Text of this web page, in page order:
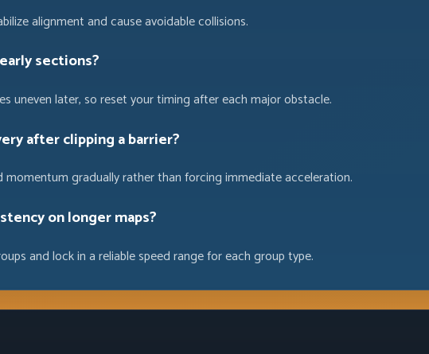
alignment and cause avoidable collisions.
sections?
uneven later, so reset your timing after each major obstacle.
after clipping a barrier?
momentum gradually rather than forcing immediate acceleration.
on longer maps?
and lock in a reliable speed range for each group type.